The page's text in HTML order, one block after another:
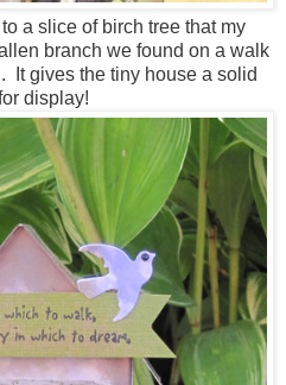
a slice of birch tree that my
branch we found on a walk
It gives the tiny house a solid
display!